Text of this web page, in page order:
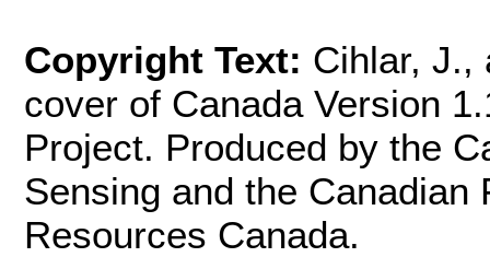
Copyright Text: Cihlar, J.,
cover of Canada Version
Project. Produced by the
Sensing and the
Resources Canada.